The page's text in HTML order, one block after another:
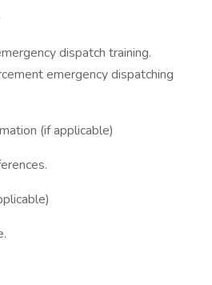
dispatch training.
emergency dispatching
(if applicable)